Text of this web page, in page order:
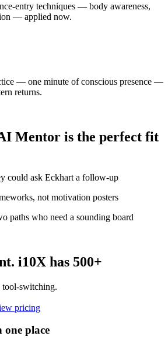
entry techniques — body awareness,
— applied now.
— one minute of conscious presence —
returns.
Mentor is the perfect fit
could ask Eckhart a follow-up
not motivation posters
paths who need a sounding board
i10X has 500+
switching.
pricing
place